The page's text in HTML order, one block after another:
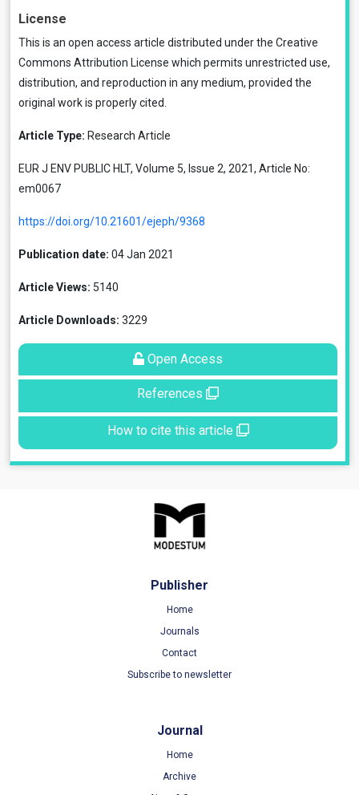
License
This is an open access article distributed under the Creative
Commons Attribution License which permits unrestricted use,
distribution, and reproduction in any medium, provided the
original work is properly cited.
Article Type: Research Article
EUR J ENV PUBLIC HLT, Volume 5, Issue 2, 2021, Article No:
em0067
https://doi.org/10.21601/ejeph/9368
Publication date: 04 Jan 2021
Article Views: 5140
Article Downloads: 3229
Open Access
References
How to cite this article
Publisher
Home
Journals
Contact
Subscribe to newsletter
Journal
Home
Archive